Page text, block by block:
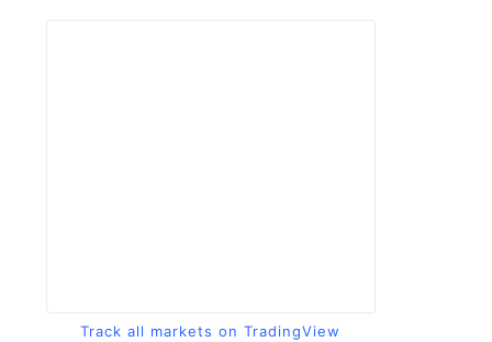
Track all markets on TradingView